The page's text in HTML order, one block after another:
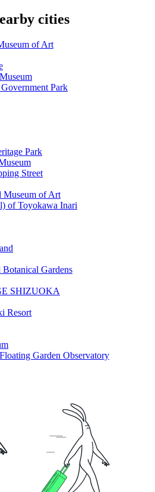
cities
of Art
Park
Park
Street
Museum of Art
of Toyokawa Inari
Gardens
SHIZUOKA
Resort
Garden Observatory